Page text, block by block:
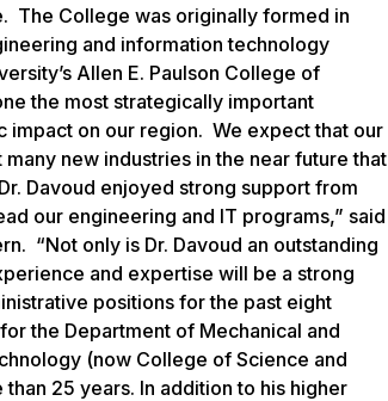
The College was originally formed in
and information technology
Allen E. Paulson College of
the most strategically important
impact on our region. We expect that our
new industries in the near future that
Davoud enjoyed strong support from
our engineering and IT programs,” said
“Not only is Dr. Davoud an outstanding
and expertise will be a strong
positions for the past eight
the Department of Mechanical and
(now College of Science and
25 years. In addition to his higher